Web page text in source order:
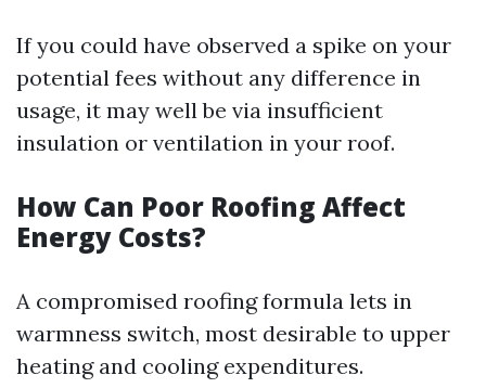
If you could have observed a spike on your
potential fees without any difference in
usage, it may well be via insufficient
insulation or ventilation in your roof.
How Can Poor Roofing Affect
Energy Costs?
A compromised roofing formula lets in
warmness switch, most desirable to upper
heating and cooling expenditures.